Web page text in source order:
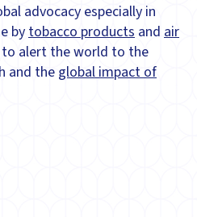
advocacy especially in
by tobacco products and air
to alert the world to the
and the global impact of